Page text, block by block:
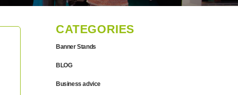
CATEGORIES
Banner Stands
BLOG
Business advice